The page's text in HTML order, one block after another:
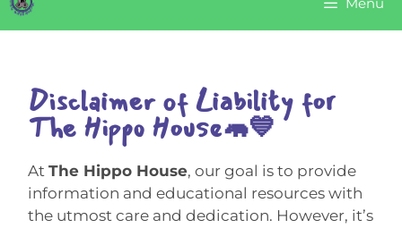
Disclaimer of Liability for
The Hippo House🦛💙
At The Hippo House, our goal is to provide
information and educational resources with
the utmost care and dedication. However, it’s